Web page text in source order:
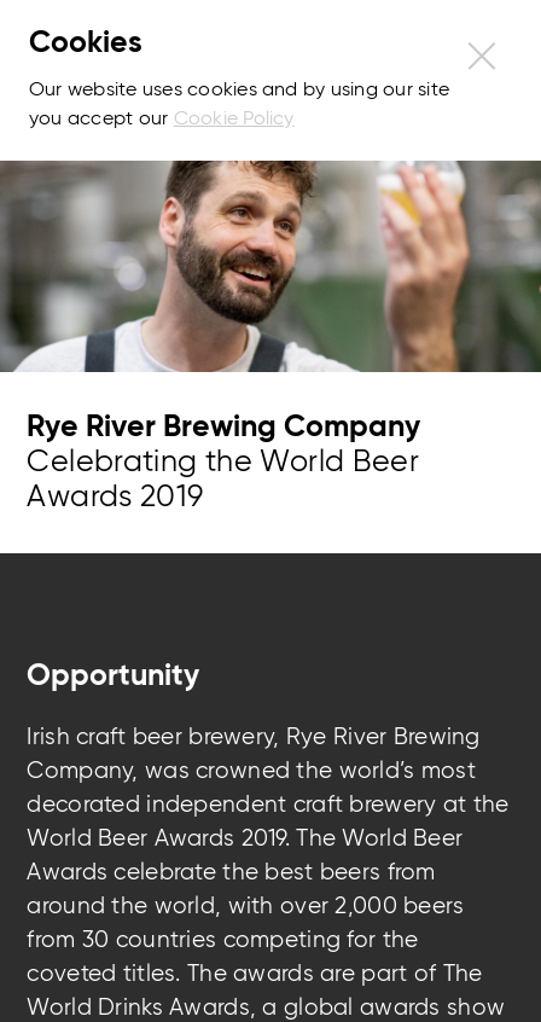
Cookies
Our website uses cookies and by using our site
you accept our Cookie Policy
Rye River Brewing Company
Celebrating the World Beer
Awards 2019
Opportunity
Irish craft beer brewery, Rye River Brewing
Company, was crowned the world’s most
decorated independent craft brewery at the
World Beer Awards 2019. The World Beer
Awards celebrate the best beers from
around the world, with over 2,000 beers
from 30 countries competing for the
coveted titles. The awards are part of The
World Drinks Awards, a global awards show